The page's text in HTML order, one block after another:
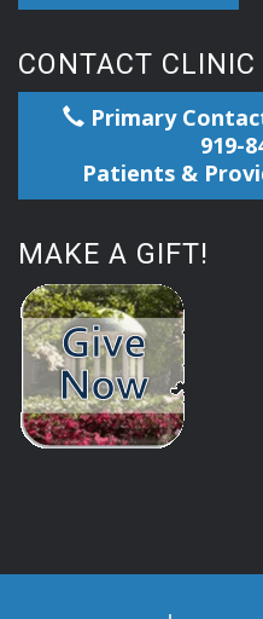
CONTACT CLINIC
Primary
919-
Patients &
MAKE A GIFT!